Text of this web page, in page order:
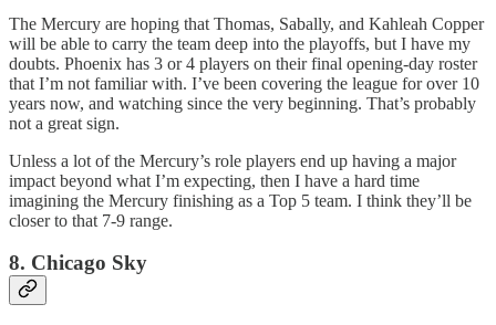
The Mercury are hoping that Thomas, Sabally, and Kahleah Copper
will be able to carry the team deep into the playoffs, but I have my
doubts. Phoenix has 3 or 4 players on their final opening-day roster
that I’m not familiar with. I’ve been covering the league for over 10
years now, and watching since the very beginning. That’s probably
not a great sign.
Unless a lot of the Mercury’s role players end up having a major
impact beyond what I’m expecting, then I have a hard time
imagining the Mercury finishing as a Top 5 team. I think they’ll be
closer to that 7-9 range.
8. Chicago Sky